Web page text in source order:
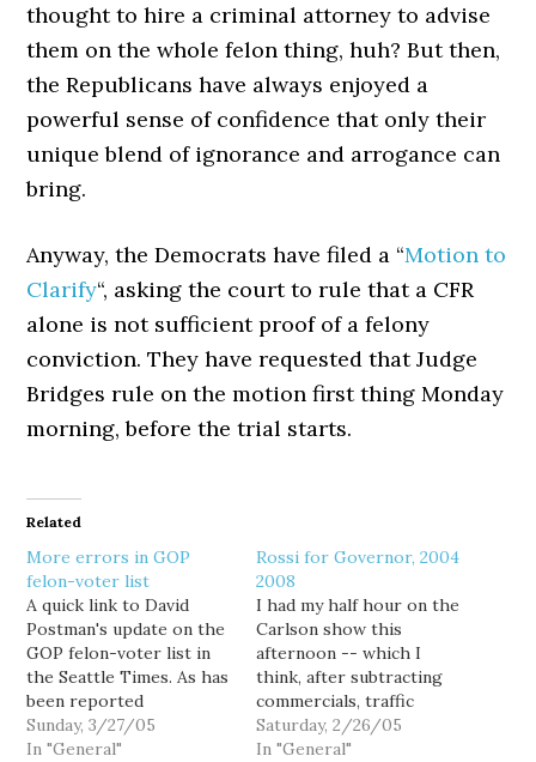
thought to hire a criminal attorney to advise
them on the whole felon thing, huh? But then,
the Republicans have always enjoyed a
powerful sense of confidence that only their
unique blend of ignorance and arrogance can
bring.
Anyway, the Democrats have filed a “Motion to
Clarify“, asking the court to rule that a CFR
alone is not sufficient proof of a felony
conviction. They have requested that Judge
Bridges rule on the motion first thing Monday
morning, before the trial starts.
Related
More errors in GOP
felon-voter list
A quick link to David
Postman's update on the
GOP felon-voter list in
the Seattle Times. As has
been reported
previously, the list
includes hundreds of
Sunday, 3/27/05
In "General"
Rossi for Governor, 2004
2008
I had my half hour on the
Carlson show this
afternoon -- which I
think, after subtracting
commercials, traffic
reports and other
interstitials, came to
Saturday, 2/26/05
In "General"